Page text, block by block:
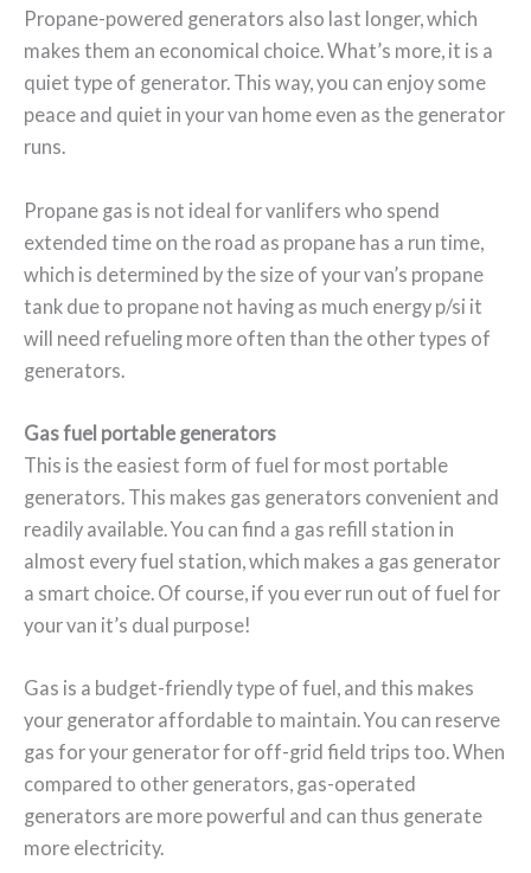
Propane-powered generators also last longer, which
makes them an economical choice. What’s more, it is a
quiet type of generator. This way, you can enjoy some
peace and quiet in your van home even as the generator
runs.
Propane gas is not ideal for vanlifers who spend
extended time on the road as propane has a run time,
which is determined by the size of your van’s propane
tank due to propane not having as much energy p/si it
will need refueling more often than the other types of
generators.
Gas fuel portable generators
This is the easiest form of fuel for most portable
generators. This makes gas generators convenient and
readily available. You can find a gas refill station in
almost every fuel station, which makes a gas generator
a smart choice. Of course, if you ever run out of fuel for
your van it’s dual purpose!
Gas is a budget-friendly type of fuel, and this makes
your generator affordable to maintain. You can reserve
gas for your generator for off-grid field trips too. When
compared to other generators, gas-operated
generators are more powerful and can thus generate
more electricity.